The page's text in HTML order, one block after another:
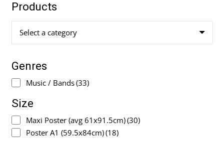
Products
Select a category
Genres
Music / Bands(33)
Size
Maxi Poster (avg 61x91.5cm)(30)
Poster A1 (59.5x84cm)(18)